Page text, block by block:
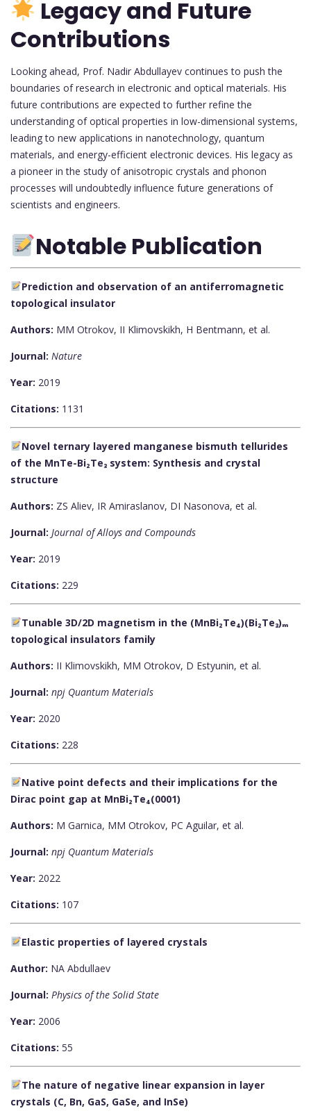
Legacy and Future
Contributions
Looking ahead, Prof. Nadir Abdullayev continues to push the
boundaries of research in electronic and optical materials. His
future contributions are expected to further refine the
understanding of optical properties in low-dimensional systems,
leading to new applications in nanotechnology, quantum
materials, and energy-efficient electronic devices. His legacy as
a pioneer in the study of anisotropic crystals and phonon
processes will undoubtedly influence future generations of
scientists and engineers.
Notable Publication
Prediction and observation of an antiferromagnetic
topological insulator
Authors: MM Otrokov, II Klimovskikh, H Bentmann, et al.
Journal: Nature
Year: 2019
Citations: 1131
Novel ternary layered manganese bismuth tellurides
of the MnTe-Bi₂Te₃ system: Synthesis and crystal
structure
Authors: ZS Aliev, IR Amiraslanov, DI Nasonova, et al.
Journal: Journal of Alloys and Compounds
Year: 2019
Citations: 229
Tunable 3D/2D magnetism in the (MnBi₂Te₄)(Bi₂Te₃)ₘ
topological insulators family
Authors: II Klimovskikh, MM Otrokov, D Estyunin, et al.
Journal: npj Quantum Materials
Year: 2020
Citations: 228
Native point defects and their implications for the
Dirac point gap at MnBi₂Te₄(0001)
Authors: M Garnica, MM Otrokov, PC Aguilar, et al.
Journal: npj Quantum Materials
Year: 2022
Citations: 107
Elastic properties of layered crystals
Author: NA Abdullaev
Journal: Physics of the Solid State
Year: 2006
Citations: 55
The nature of negative linear expansion in layer
crystals (C, Bn, GaS, GaSe, and InSe)